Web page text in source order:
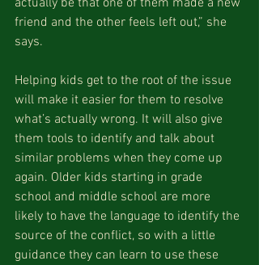
friend and the other feels left out,” she
says.
Helping kids get to the root of the issue
will make it easier for them to resolve
what’s actually wrong. It will also give
them tools to identify and talk about
similar problems when they come up
again. Older kids starting in grade
school and middle school are more
likely to have the language to identify the
source of the conflict, so with a little
guidance they can learn to use these